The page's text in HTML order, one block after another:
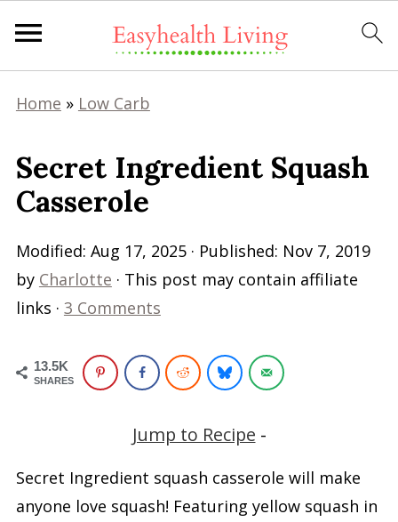
Home » Low Carb
Secret Ingredient Squash
Casserole
Modified: Aug 17, 2025· Published: Nov 7, 2019
by Charlotte · This post may contain affiliate
links · 3 Comments
13.5K
SHARES
Jump to Recipe -
Secret Ingredient squash casserole will make
anyone love squash! Featuring yellow squash in